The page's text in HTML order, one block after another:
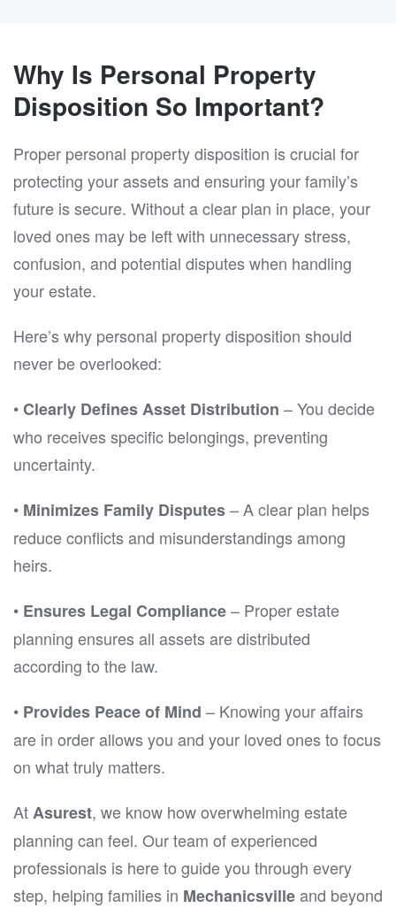
Why Is Personal Property
Disposition So Important?
Proper personal property disposition is crucial for
protecting your assets and ensuring your family’s
future is secure. Without a clear plan in place, your
loved ones may be left with unnecessary stress,
confusion, and potential disputes when handling
your estate.
Here’s why personal property disposition should
never be overlooked:
•Clearly Defines Asset Distribution – You decide
who receives specific belongings, preventing
uncertainty.
• Minimizes Family Disputes– A clear plan helps
reduce conflicts and misunderstandings among
heirs.
• Ensures Legal Compliance– Proper estate
planning ensures all assets are distributed
according to the law.
• Provides Peace of Mind – Knowing your affairs
are in order allows you and your loved ones to focus
on what truly matters.
AtAsurest, we know how overwhelming estate
planning can feel. Our team of experienced
professionals is here to guide you through every
step, helping families in Mechanicsvilleand beyond